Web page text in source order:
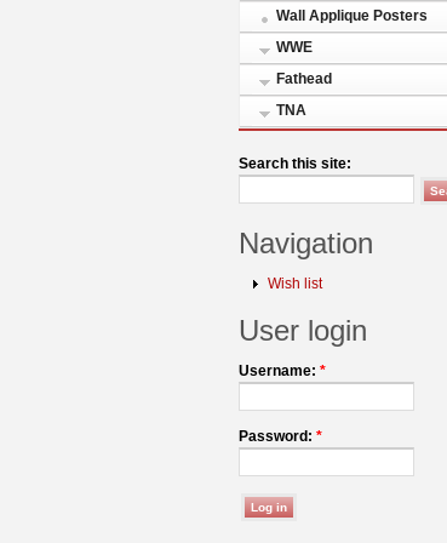
Wall Applique Posters
WWE
Fathead
TNA
Search this site:
Navigation
Wish list
User login
Username: *
Password: *